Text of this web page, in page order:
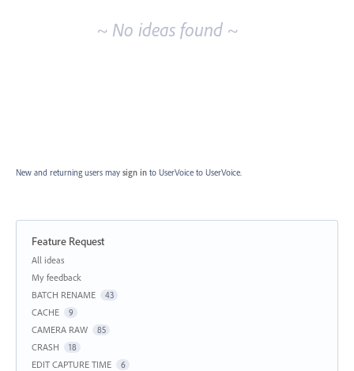
~ No ideas found ~
New and returning users may sign in to UserVoice to UserVoice.
Feature Request
Categories
All ideas
My feedback
BATCH RENAME
43
CACHE 9
CAMERA RAW 85
CRASH 18
EDIT CAPTURE TIME 6